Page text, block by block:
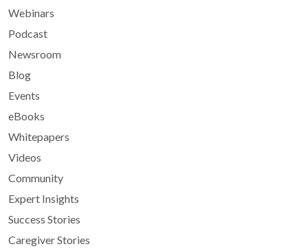
Webinars
Podcast
Newsroom
Blog
Events
eBooks
Whitepapers
Videos
Community
Expert Insights
Success Stories
Caregiver Stories